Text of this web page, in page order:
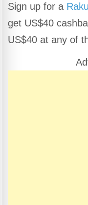
c
e
b
o
at
s
A
p
e
gr
a
m
Sign up for a
get US$40
US$40 at any of